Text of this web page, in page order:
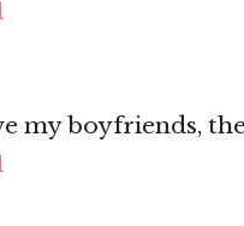
my boyfriends,